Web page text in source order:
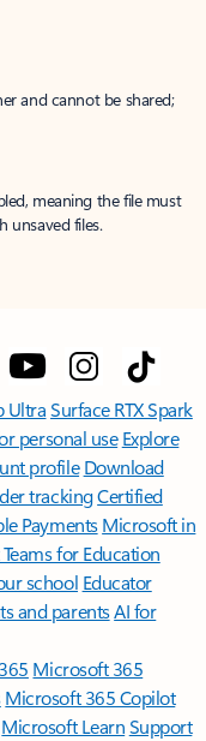
and cannot be shared;
meaning the file must
unsaved files.
UltraSurface RTX Spark
personal use Explore
profile Download
trackingCertified
Payments Microsoft in
for Education
school Educator
and parentsAI for
Microsoft 365
Microsoft 365 Copilot
Microsoft LearnSupport